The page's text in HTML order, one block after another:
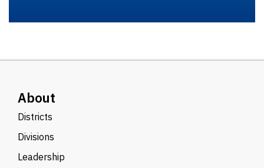
About
Districts
Divisions
Leadership